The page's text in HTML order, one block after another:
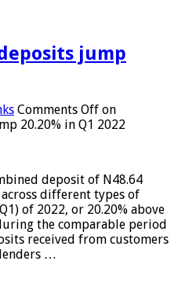
jump
Comments Off on
20.20% in Q1 2022
deposit of N48.64
different types of
of 2022, or 20.20% above
the comparable period
received from customers
…